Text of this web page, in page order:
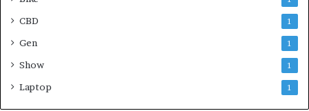
CBD 1
Gen 1
Show 1
Laptop 1